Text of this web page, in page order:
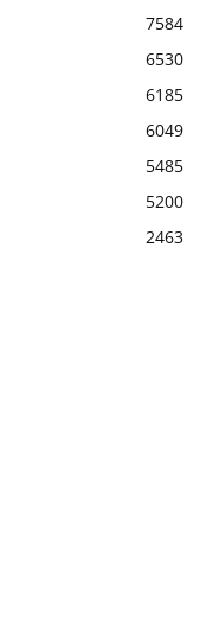
7584
6530
6185
6049
5485
5200
2463